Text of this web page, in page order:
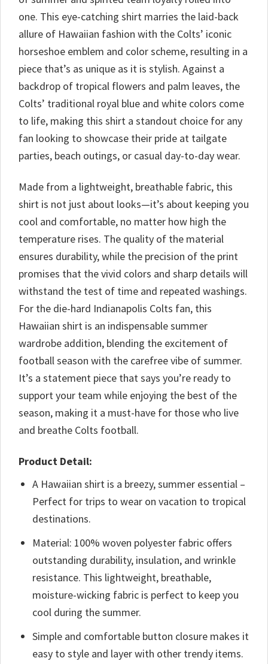
one. This eye-catching shirt marries the laid-back
allure of Hawaiian fashion with the Colts’ iconic
horseshoe emblem and color scheme, resulting in a
piece that’s as unique as it is stylish. Against a
backdrop of tropical flowers and palm leaves, the
Colts’ traditional royal blue and white colors come
to life, making this shirt a standout choice for any
fan looking to showcase their pride at tailgate
parties, beach outings, or casual day-to-day wear.
Made from a lightweight, breathable fabric, this
shirt is not just about looks—it’s about keeping you
cool and comfortable, no matter how high the
temperature rises. The quality of the material
ensures durability, while the precision of the print
promises that the vivid colors and sharp details will
withstand the test of time and repeated washings.
For the die-hard Indianapolis Colts fan, this
Hawaiian shirt is an indispensable summer
wardrobe addition, blending the excitement of
football season with the carefree vibe of summer.
It’s a statement piece that says you’re ready to
support your team while enjoying the best of the
season, making it a must-have for those who live
and breathe Colts football.
Product Detail:
A Hawaiian shirt is a breezy, summer essential –
Perfect for trips to wear on vacation to tropical
destinations.
Material: 100% woven polyester fabric offers
outstanding durability, insulation, and wrinkle
resistance. This lightweight, breathable,
moisture-wicking fabric is perfect to keep you
cool during the summer.
Simple and comfortable button closure makes it
easy to style and layer with other trendy items.